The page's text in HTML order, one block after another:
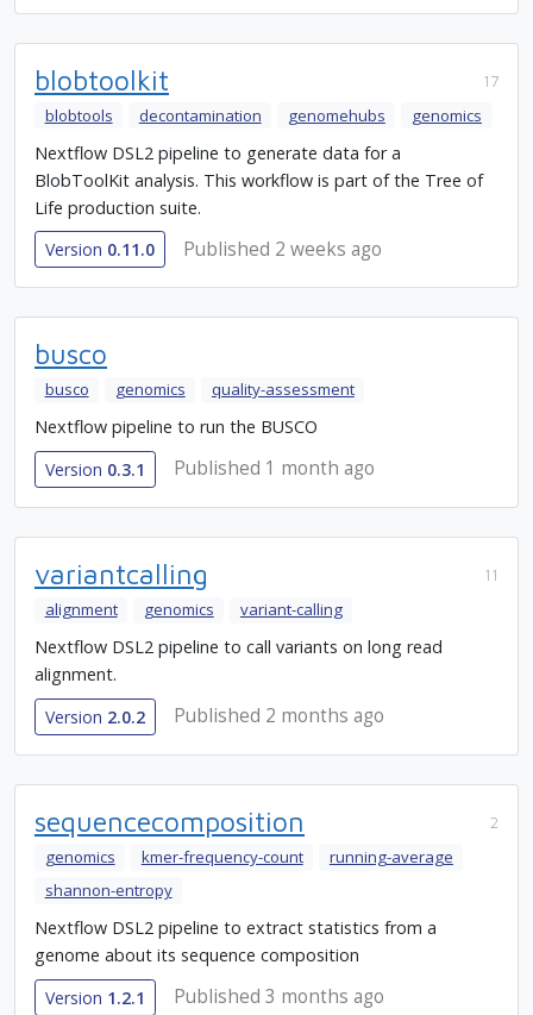
17
blobtoolkit
blobtools decontamination genomehubs genomics
Nextflow DSL2 pipeline to generate data for a
BlobToolKit analysis. This workflow is part of the Tree of
Life production suite.
Version 0.11.0 Published 2 weeks ago
busco
busco genomics quality-assessment
Nextflow pipeline to run the BUSCO
Version 0.3.1 Published 1 month ago
11
variantcalling
alignment genomics variant-calling
Nextflow DSL2 pipeline to call variants on long read
alignment.
Version 2.0.2 Published 2 months ago
2
sequencecomposition
genomics kmer-frequency-count
running-average
shannon-entropy
Nextflow DSL2 pipeline to extract statistics from a
genome about its sequence composition
Version 1.2.1 Published 3 months ago